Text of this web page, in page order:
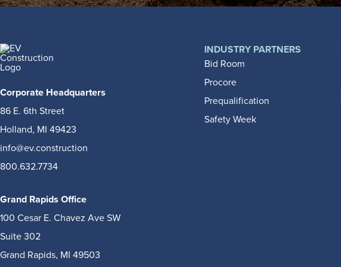
Corporate Headquarters
86 E. 6th Street
Holland, MI 49423
info@ev.construction
800.632.7734
Grand Rapids Office
100 Cesar E. Chavez Ave SW
Suite 302
Grand Rapids, MI 49503
INDUSTRY PARTNERS
Bid Room
Procore
Prequalification
Safety Week